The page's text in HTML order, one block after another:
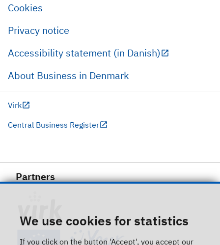
We use cookies for statistics
If you click on the button 'Accept', you accept our
Cookies
Privacy notice
Accessibility statement (in Danish)
About Business in Denmark
Virk
Central Business Register
Partners